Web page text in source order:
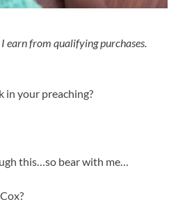
earn from qualifying purchases.
in your preaching?
this…so bear with me…